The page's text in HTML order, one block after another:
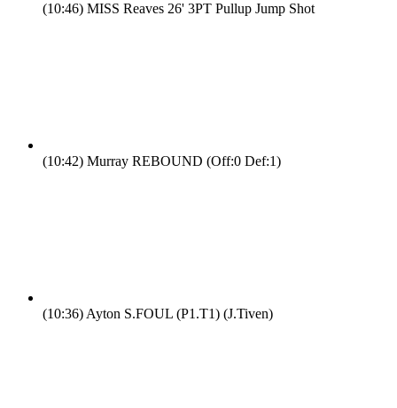
(10:46) MISS Reaves 26' 3PT Pullup Jump Shot
(10:42) Murray REBOUND (Off:0 Def:1)
(10:36) Ayton S.FOUL (P1.T1) (J.Tiven)